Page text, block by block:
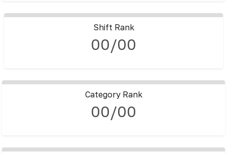
Shift Rank
00/00
Category Rank
00/00